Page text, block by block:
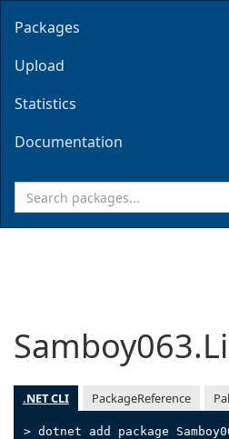
Packages
Upload
Statistics
Documentation
.NET CLI PackageReference
> dotnet add package